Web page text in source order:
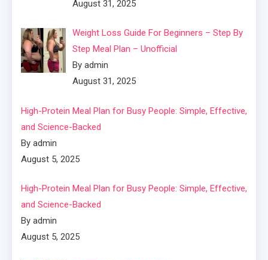
August 31, 2025
Weight Loss Guide For Beginners – Step By
Step Meal Plan – Unofficial
By admin
August 31, 2025
High-Protein Meal Plan for Busy People: Simple, Effective,
and Science-Backed
By admin
August 5, 2025
High-Protein Meal Plan for Busy People: Simple, Effective,
and Science-Backed
By admin
August 5, 2025